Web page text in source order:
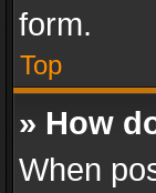
form.
Top
» How
When